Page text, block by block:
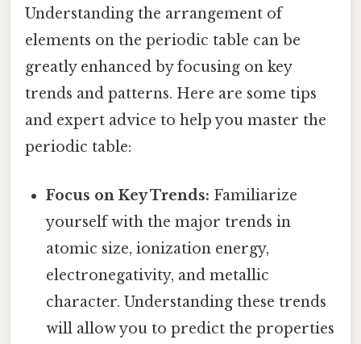
Understanding the arrangement of
elements on the periodic table can be
greatly enhanced by focusing on key
trends and patterns. Here are some tips
and expert advice to help you master the
periodic table:
Focus on Key Trends: Familiarize
yourself with the major trends in
atomic size, ionization energy,
electronegativity, and metallic
character. Understanding these trends
will allow you to predict the properties